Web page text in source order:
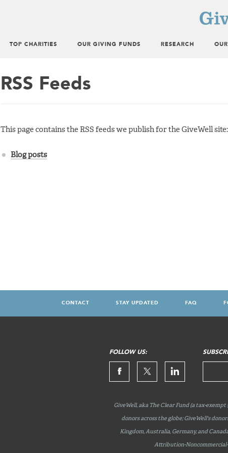
menu
TOP CHARITIES OUR GIVING FUNDS RESEARCH
RSS Feeds
This page contains the RSS feeds we publish for the GiveWell site:
Blog posts
CONTACT STAY UPDATED FAQ
FOLLOW US:
GiveWell, aka The Clear Fund (a tax-exempt
donors across the globe; GiveWell's
Kingdom, Australia, Germany, and
Attribution-Noncommercial-